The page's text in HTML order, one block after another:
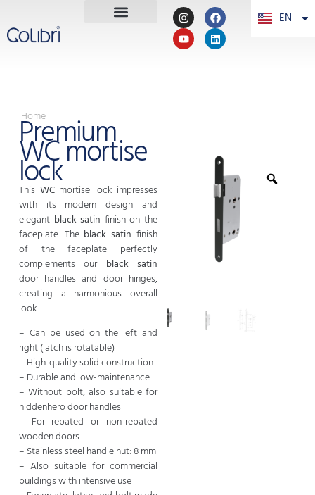
EN
PT
Home
Premium
WC mortise
lock
This WC mortise lock impresses
with its modern design and
elegant black satin finish on the
faceplate. The black satin finish
of the faceplate perfectly
complements our black satin
door handles and door hinges,
creating a harmonious overall
look.
– Can be used on the left and
right (latch is rotatable)
– High-quality solid construction
– Durable and low-maintenance
– Without bolt, also suitable for
hiddenhero door handles
– For rebated or non-rebated
wooden doors
– Stainless steel handle nut: 8 mm
– Also suitable for commercial
buildings with intensive use